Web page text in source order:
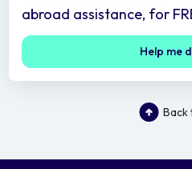
abroad assistance, for
Help me
Back